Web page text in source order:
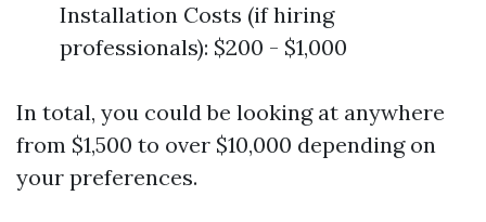
Installation Costs (if hiring
professionals): $200 - $1,000
In total, you could be looking at anywhere
from $1,500 to over $10,000 depending on
your preferences.